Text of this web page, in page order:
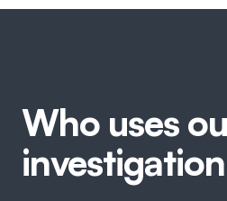
Who uses